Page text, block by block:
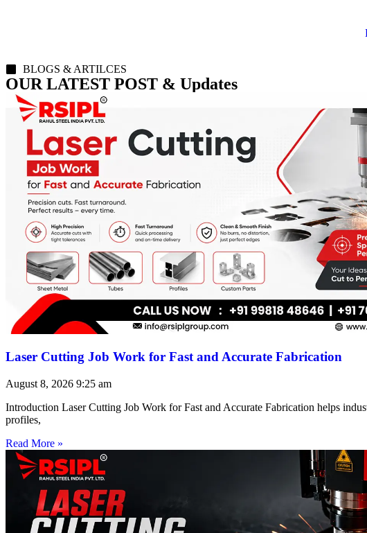
BLOGS & ARTILCES
OUR LATEST POST & Updates
Laser Cutting Job Work for Fast and Accurate Fabrication
August 8, 2026 9:25 am
Introduction Laser Cutting Job Work for Fast and Accurate Fabrication helps
profiles,
Read More »